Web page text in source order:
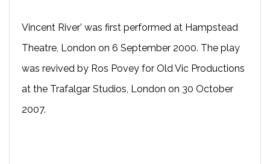
Vincent River’ was first performed at Hampstead
Theatre, London on 6 September 2000. The play
was revived by Ros Povey for Old Vic Productions
at the Trafalgar Studios, London on 30 October
2007.